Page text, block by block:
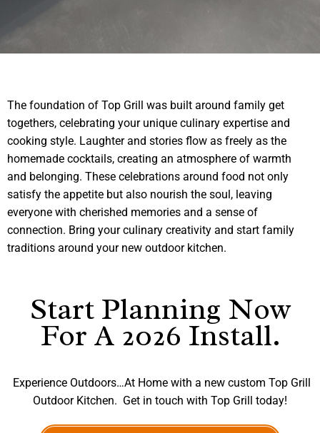
The foundation of Top Grill was built around family get
togethers, celebrating your unique culinary expertise and
cooking style. Laughter and stories flow as freely as the
homemade cocktails, creating an atmosphere of warmth
and belonging. These celebrations around food not only
satisfy the appetite but also nourish the soul, leaving
everyone with cherished memories and a sense of
connection. Bring your culinary creativity and start family
traditions around your new outdoor kitchen.
Start Planning Now
For A 2026 Install.
Experience Outdoors…At Home with a new custom Top Grill
Outdoor Kitchen. Get in touch with Top Grill today!